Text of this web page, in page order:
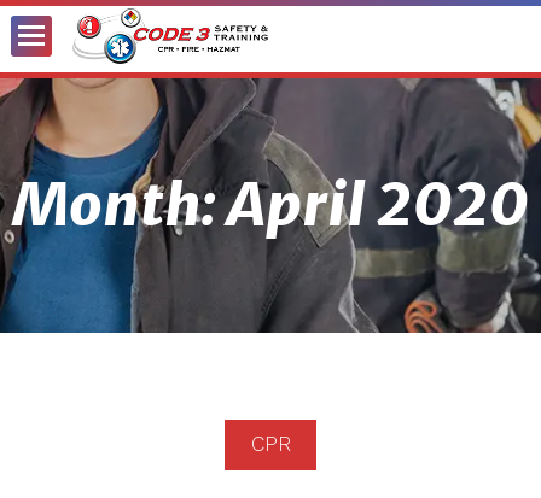
Toggle
Menu
Month:April 2020
CPR